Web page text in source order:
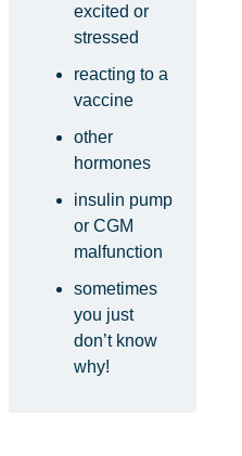
excited or
stressed
reacting to a
vaccine
other
hormones
insulin pump
or CGM
malfunction
sometimes
you just
don’t know
why!